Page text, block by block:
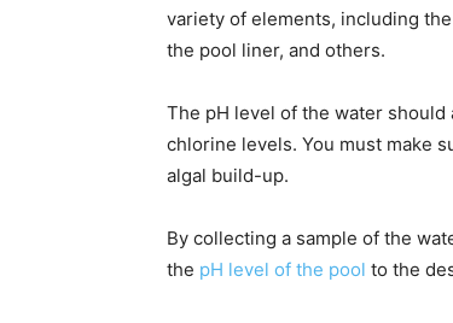
variety of elements, including
the pool liner, and others.
The pH level of the water should
chlorine levels. You must make
algal build-up.
By collecting a sample of the
the pH level of the pool to the